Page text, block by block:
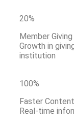
20%
Member Giving
Growth in
institution
100%
Faster
Real-time